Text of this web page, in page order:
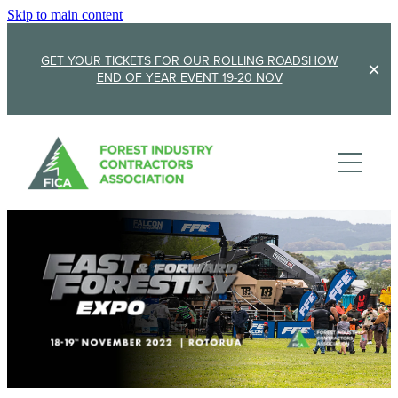
Skip to main content
GET YOUR TICKETS FOR OUR ROLLING ROADSHOW
END OF YEAR EVENT 19-20 NOV
Membership
Member Stories
Membership Renewal
Sponsorship
Sponsor FICA
Team
Events
Cambridge 2026
AGM
Updates